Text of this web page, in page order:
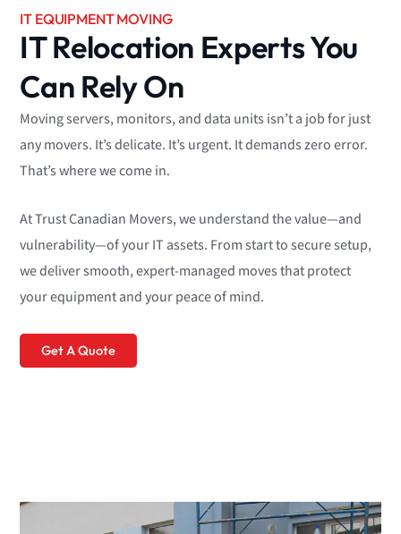
IT EQUIPMENT MOVING
IT Relocation Experts You
Can Rely On
Moving servers, monitors, and data units isn’t a job for just
any movers. It’s delicate. It’s urgent. It demands zero error.
That’s where we come in.
At Trust Canadian Movers, we understand the value—and
vulnerability—of your IT assets. From start to secure setup,
we deliver smooth, expert-managed moves that protect
your equipment and your peace of mind.
Get A Quote